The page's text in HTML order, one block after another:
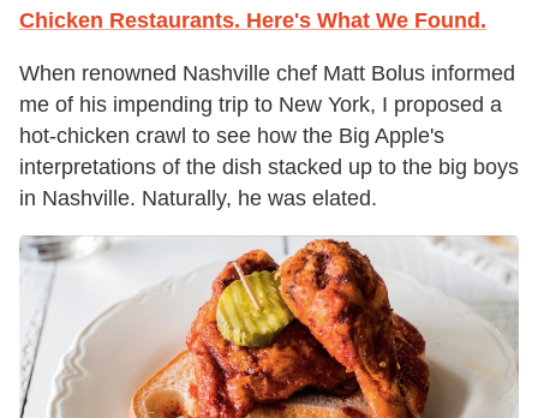
Chicken Restaurants. Here's What We Found.
When renowned Nashville chef Matt Bolus informed
me of his impending trip to New York, I proposed a
hot-chicken crawl to see how the Big Apple's
interpretations of the dish stacked up to the big boys
in Nashville. Naturally, he was elated.